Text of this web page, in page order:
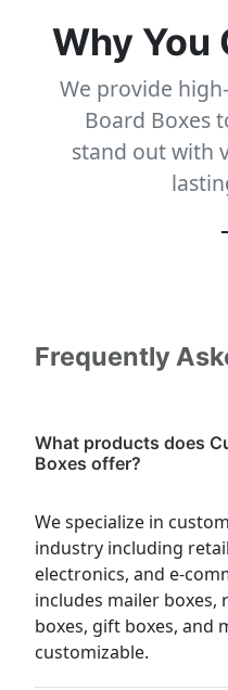
Why You
We provide
Board Boxes
stand out with
Frequently
What products does
Boxes offer?
We specialize in
industry including
electronics, and e-
includes mailer boxes,
boxes, gift boxes, and
customizable.